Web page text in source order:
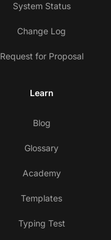
System Status
Change Log
Request for Proposal
Learn
Blog
Glossary
Academy
Templates
Typing Test